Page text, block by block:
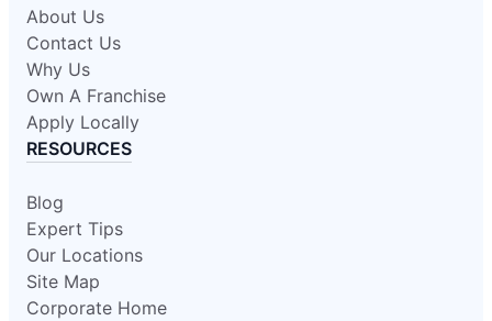
About Us
Contact Us
Why Us
Own A Franchise
Apply Locally
RESOURCES
Blog
Expert Tips
Our Locations
Site Map
Corporate Home